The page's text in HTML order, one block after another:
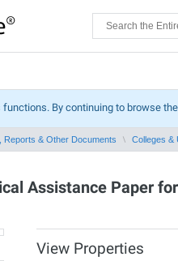
By continuing to browse
Reports & Other Documents Colleges &
Assistance Paper
View Properties